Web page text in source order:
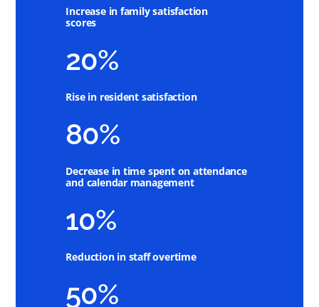
Increase in family satisfaction
scores
20%
Rise in resident satisfaction
80%
Decrease in time spent on attendance
and calendar management
10%
Reduction in staff overtime
50%